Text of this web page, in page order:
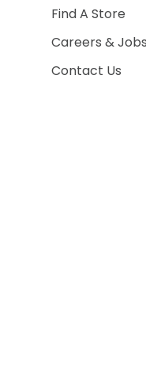
Find A Store
Careers & Jobs
Contact Us